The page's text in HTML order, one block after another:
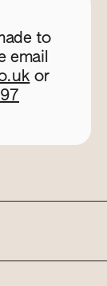
to
email
or